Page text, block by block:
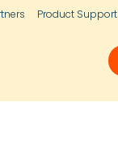
Product Support